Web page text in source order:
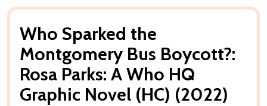
Who Sparked the
Montgomery Bus Boycott?:
Rosa Parks: A Who HQ
Graphic Novel (HC) (2022)